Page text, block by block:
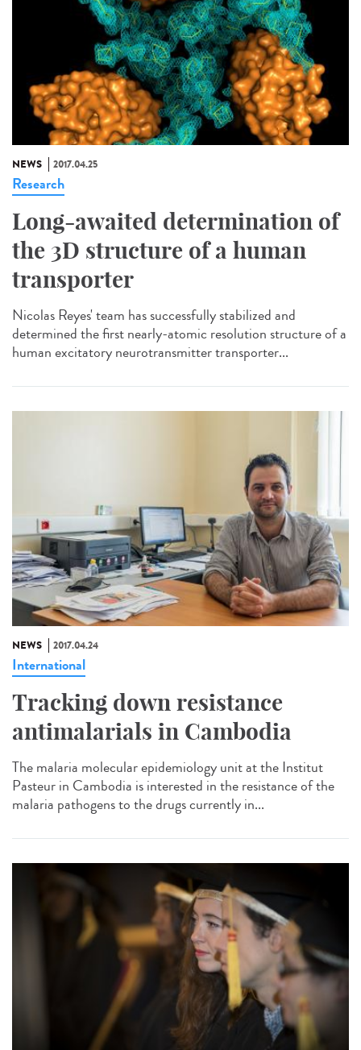
NEWS 2017.04.25
Research
Long-awaited determination of
the 3D structure of a human
transporter
Nicolas Reyes' team has successfully stabilized and
determined the first nearly-atomic resolution structure of a
human excitatory neurotransmitter transporter...
NEWS 2017.04.24
International
Tracking down resistance
antimalarials in Cambodia
The malaria molecular epidemiology unit at the Institut
Pasteur in Cambodia is interested in the resistance of the
malaria pathogens to the drugs currently in...